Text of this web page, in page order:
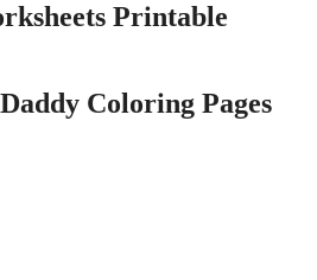
Printable
Coloring Pages